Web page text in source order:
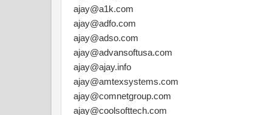
ajay@a1k.com
ajay@adfo.com
ajay@adso.com
ajay@advansoftusa.com
ajay@ajay.info
ajay@amtexsystems.com
ajay@comnetgroup.com
ajay@coolsofttech.com